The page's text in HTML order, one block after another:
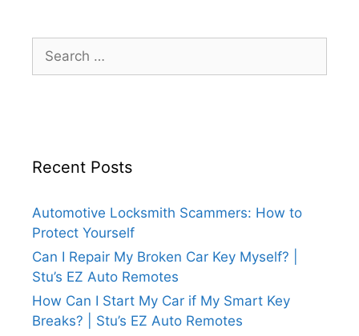
Recent Posts
Automotive Locksmith Scammers: How to
Protect Yourself
Can I Repair My Broken Car Key Myself? |
Stu’s EZ Auto Remotes
How Can I Start My Car if My Smart Key
Breaks? | Stu’s EZ Auto Remotes